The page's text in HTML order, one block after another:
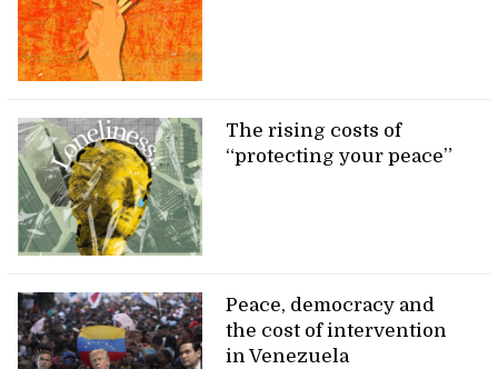
The rising costs of
“protecting your peace”
Peace, democracy and
the cost of intervention
in Venezuela